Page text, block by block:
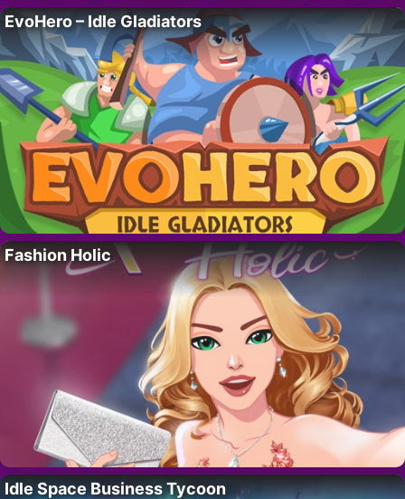
EvoHero – Idle Gladiators
Fashion Holic
Idle Space Business Tycoon